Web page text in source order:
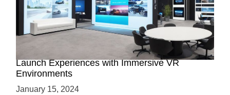
Virtual Showrooms: Revolutionizing Product
Launch Experiences with Immersive VR
Environments
January 15, 2024